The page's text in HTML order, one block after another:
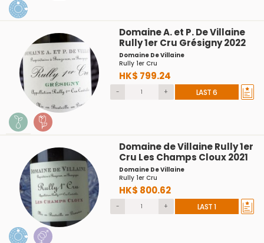
Domaine A. et P. De Villaine
Rully 1er Cru Grésigny 2022
Domaine De Villaine
Rully 1er Cru
HK$ 799.24
- + LAST 6
Domaine de Villaine Rully 1er
Cru Les Champs Cloux 2021
Domaine De Villaine
Rully 1er Cru
HK$ 800.62
- + LAST 1